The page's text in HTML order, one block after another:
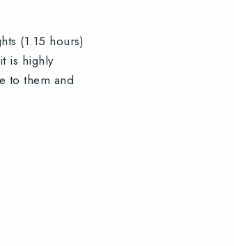
(1.15 hours)
is highly
to them and